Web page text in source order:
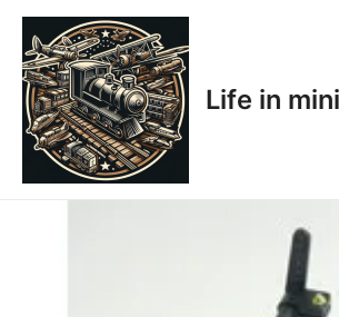
Skip
content
Life in